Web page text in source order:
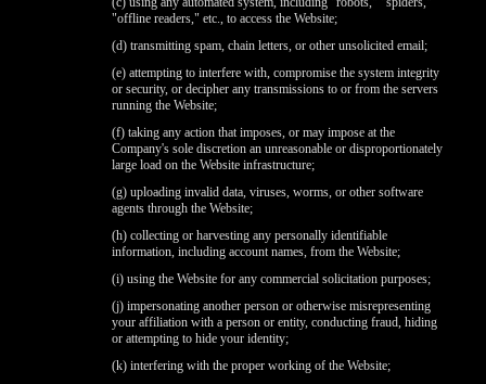
"offline readers," etc., to access the Website;
(d) transmitting spam, chain letters, or other unsolicited email;
(e) attempting to interfere with, compromise the system integrity
or security, or decipher any transmissions to or from the servers
running the Website;
(f) taking any action that imposes, or may impose at the
Company's sole discretion an unreasonable or disproportionately
large load on the Website infrastructure;
(g) uploading invalid data, viruses, worms, or other software
agents through the Website;
(h) collecting or harvesting any personally identifiable
information, including account names, from the Website;
(i) using the Website for any commercial solicitation purposes;
(j) impersonating another person or otherwise misrepresenting
your affiliation with a person or entity, conducting fraud, hiding
or attempting to hide your identity;
(k) interfering with the proper working of the Website;